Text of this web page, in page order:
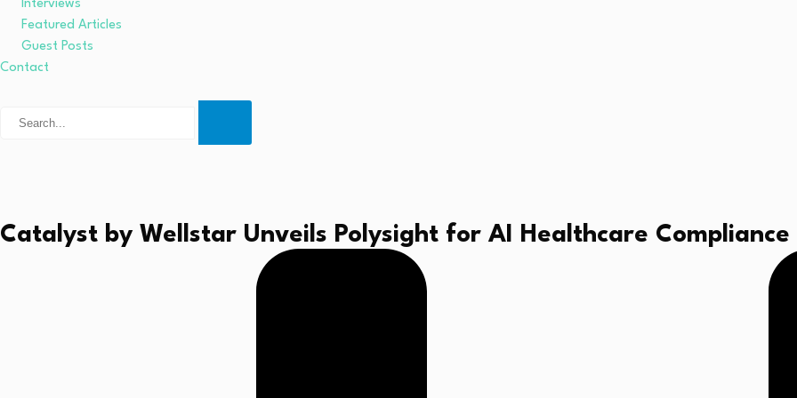
Interviews
Featured Articles
Guest Posts
Contact
Catalyst by Wellstar Unveils Polysight for AI Healthcare Compliance